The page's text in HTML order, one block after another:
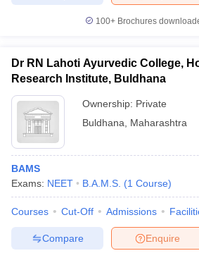
Cutoff
in BangaloreMedical Colleges in
in IndiaVeterinary Science Colleges in
100+ Brochures
Dr RN Lahoti Ayurvedic College,
Research Institute, Buldhana
Ownership: Private
Buldhana
Maharashtra
BAMS
Exams: NEET B.A.M.S. (1 Course)
Courses Cut-Off Admissions
Enquire
Compare